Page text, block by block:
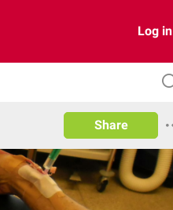
Log in
Share